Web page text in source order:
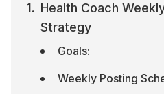
Health Coach
Strategy
Goals:
Weekly Posting